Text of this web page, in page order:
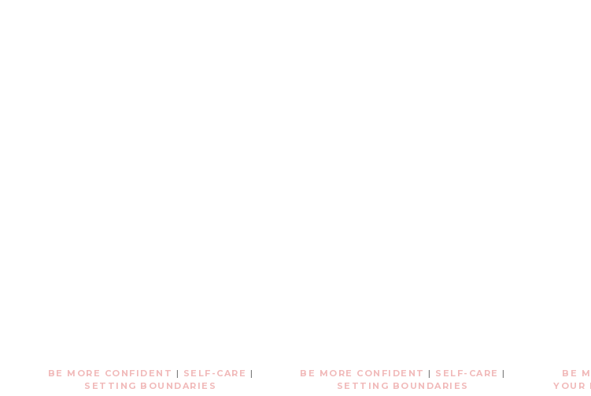
BE MORE CONFIDENT | SELF-CARE |
SETTING BOUNDARIES
BE MORE CONFIDENT | SELF-CARE |
SETTING BOUNDARIES
BE
YOUR